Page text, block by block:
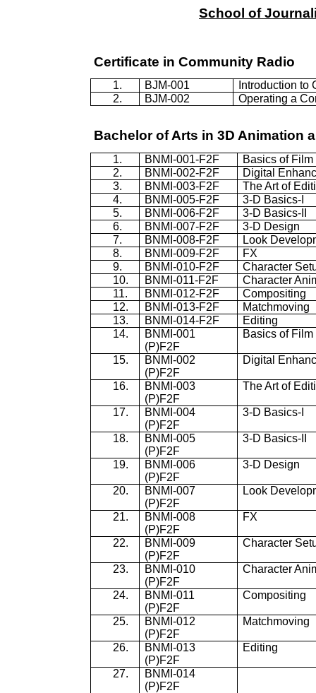
School of
Certificate in Community Radio
1. BJM-001
Introduction to
2.
BJM-002 Operating a
Bachelor of Arts in 3D Animation
1. BNMI-001-F2F
Basics of
2.
BNMI-002-F2F
Digital
3.
BNMI-003-F2F
The Art of
4.
BNMI-005-F2F
3-D Basics-I
5.
BNMI-006-F2F
3-D Basics-II
6.
BNMI-007-F2F
3-D Design
7.
BNMI-008-F2F
Look
8.
BNMI-009-F2F
FX
9.
BNMI-010-F2F
Character
10.
BNMI-011-F2F
Character
11.
BNMI-012-F2F
Compositing
12.
BNMI-013-F2F
Matchmoving
13.
BNMI-014-F2F
Editing
14.
BNMI-001
(P)F2F
Basics of
15.
BNMI-002
(P)F2F
Digital
16.
BNMI-003
(P)F2F
The Art of
17.
BNMI-004
(P)F2F
3-D Basics-I
18.
BNMI-005
(P)F2F
3-D Basics-II
19.
BNMI-006
(P)F2F
3-D Design
20.
BNMI-007
(P)F2F
Look
21.
BNMI-008
(P)F2F
FX
22.
BNMI-009
(P)F2F
Character
23.
BNMI-010
(P)F2F
Character
24.
BNMI-011
(P)F2F
Compositing
25.
BNMI-012
(P)F2F
Matchmoving
26.
BNMI-013
(P)F2F
Editing
27.
BNMI-014
(P)F2F